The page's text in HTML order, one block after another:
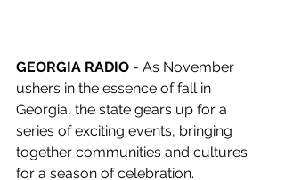
GEORGIA RADIO - As November
ushers in the essence of fall in
Georgia, the state gears up for a
series of exciting events, bringing
together communities and cultures
for a season of celebration.